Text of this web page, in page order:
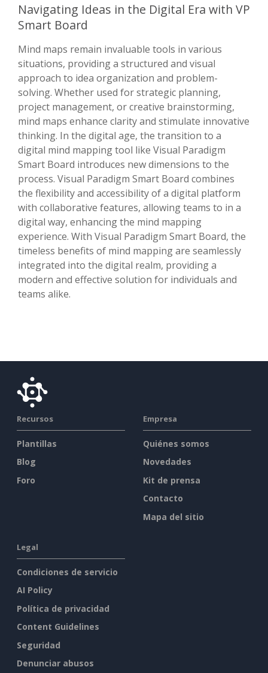
Navigating Ideas in the Digital Era with VP
Smart Board
Mind maps remain invaluable tools in various
situations, providing a structured and visual
approach to idea organization and problem-
solving. Whether used for strategic planning,
project management, or creative brainstorming,
mind maps enhance clarity and stimulate innovative
thinking. In the digital age, the transition to a
digital mind mapping tool like Visual Paradigm
Smart Board introduces new dimensions to the
process. Visual Paradigm Smart Board combines
the flexibility and accessibility of a digital platform
with collaborative features, allowing teams to in a
digital way, enhancing the mind mapping
experience. With Visual Paradigm Smart Board, the
timeless benefits of mind mapping are seamlessly
integrated into the digital realm, providing a
modern and effective solution for individuals and
teams alike.
Recursos
Plantillas
Blog
Foro
Empresa
Quiénes somos
Novedades
Kit de prensa
Contacto
Mapa del sitio
Legal
Condiciones de servicio
AI Policy
Política de privacidad
Content Guidelines
Seguridad
Denunciar abusos